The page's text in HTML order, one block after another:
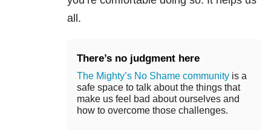
all.
There’s no judgment here
The Mighty’s No Shame community is a
safe space to talk about the things that
make us feel bad about ourselves and
how to overcome those challenges.